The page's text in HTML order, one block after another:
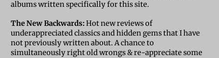
albums written specifically for this site.
The New Backwards:Hot new reviews of
underappreciated classics and hidden gems that I have
not previously written about. A chance to
simultaneously right old wrongs & re-appreciate some